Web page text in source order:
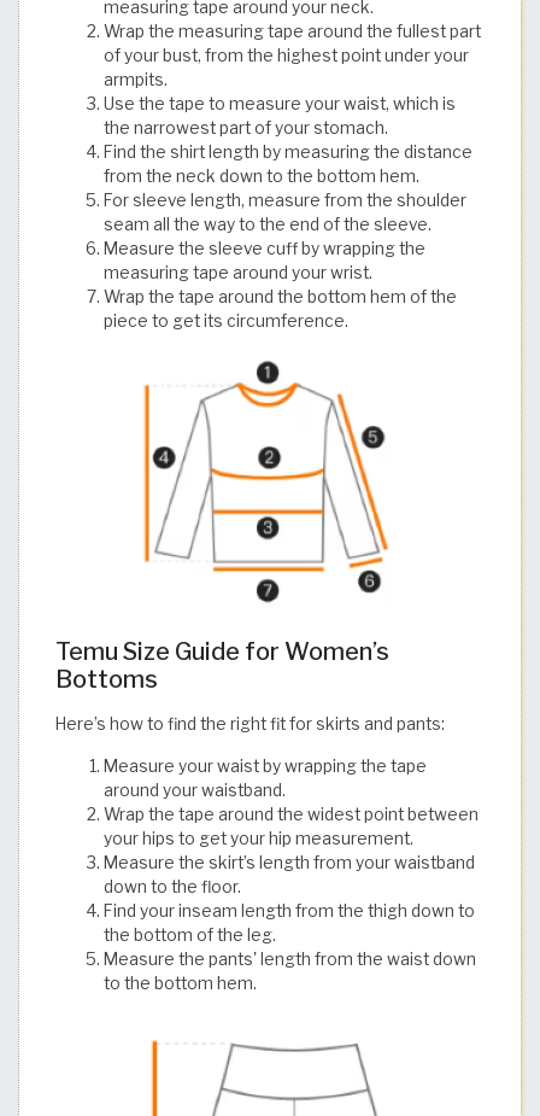
measuring tape around your neck.
Wrap the measuring tape around the fullest part
of your bust, from the highest point under your
armpits.
Use the tape to measure your waist, which is
the narrowest part of your stomach.
Find the shirt length by measuring the distance
from the neck down to the bottom hem.
For sleeve length, measure from the shoulder
seam all the way to the end of the sleeve.
Measure the sleeve cuff by wrapping the
measuring tape around your wrist.
Wrap the tape around the bottom hem of the
piece to get its circumference.
Temu Size Guide for Women’s
Bottoms
Here’s how to find the right fit for skirts and pants:
Measure your waist by wrapping the tape
around your waistband.
Wrap the tape around the widest point between
your hips to get your hip measurement.
Measure the skirt’s length from your waistband
down to the floor.
Find your inseam length from the thigh down to
the bottom of the leg.
Measure the pants' length from the waist down
to the bottom hem.